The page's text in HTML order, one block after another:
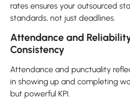
rates ensures your outsourced
standards, not just deadlines.
Attendance and
Consistency
Attendance and punctuality
in showing up and completing
but powerful KPI.